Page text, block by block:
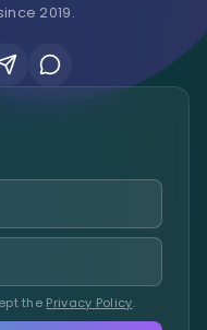
2019.
the Privacy Policy.